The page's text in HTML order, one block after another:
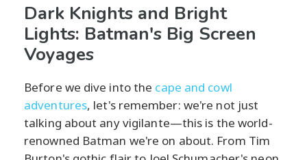
Dark Knights and Bright
Lights: Batman's Big Screen
Voyages
Before we dive into the cape and cowl
adventures, let's remember: we're not just
talking about any vigilante—this is the world-
renowned Batman we're on about. From Tim